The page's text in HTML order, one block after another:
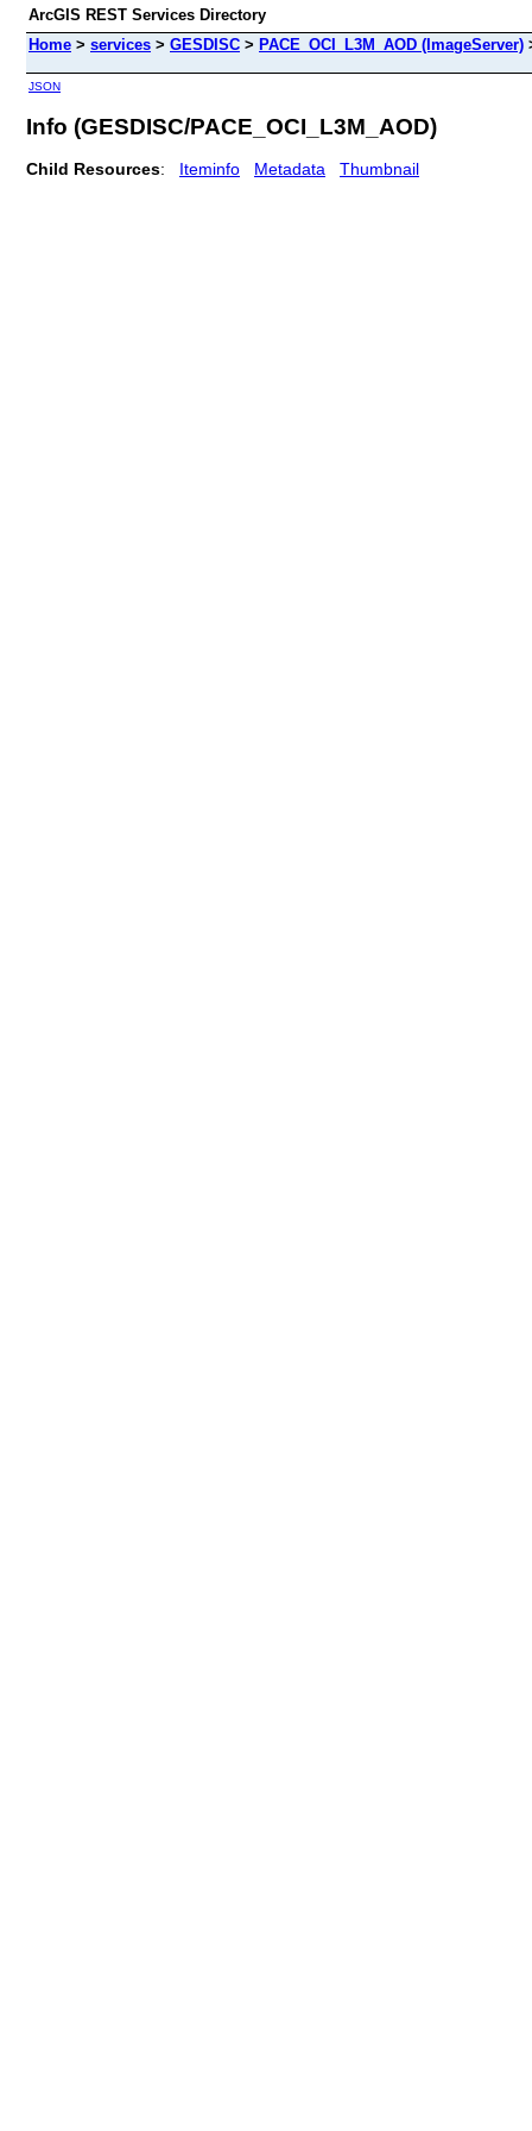
ArcGIS REST Services Directory
Home > services > GESDISC > PACE_OCI_L3M_AOD (ImageServer)
JSON
Info (GESDISC/PACE_OCI_L3M_AOD)
Child Resources: Iteminfo Metadata Thumbnail